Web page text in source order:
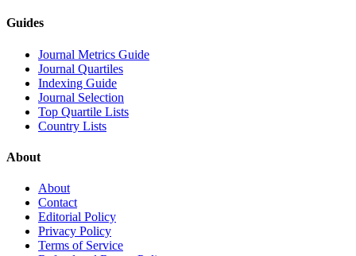
Guides
Journal Metrics Guide
Journal Quartiles
Indexing Guide
Journal Selection
Top Quartile Lists
Country Lists
About
About
Contact
Editorial Policy
Privacy Policy
Terms of Service